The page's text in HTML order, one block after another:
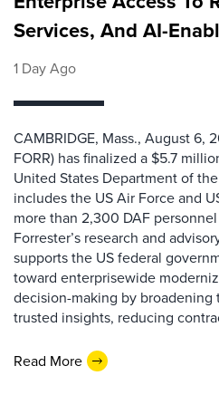
Services, And AI-
1 Day Ago
CAMBRIDGE, Mass., August 6,
FORR) has finalized a $5.7
United States Department of
includes the US Air Force and
more than 2,300 DAF
Forrester’s research and
supports the US federal
toward enterprisewide
decision-making by broadening
trusted insights, reducing
Read More